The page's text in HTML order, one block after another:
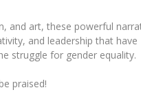
and art, these powerful
and leadership that have
struggle for gender equality.
praised!